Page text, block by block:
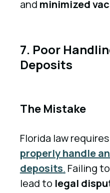
and minimized
7. Poor
Deposits
The Mistake
Florida law
properly handle
deposits. Failing
lead to legal